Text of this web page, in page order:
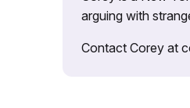
arguing with
Contact Corey at